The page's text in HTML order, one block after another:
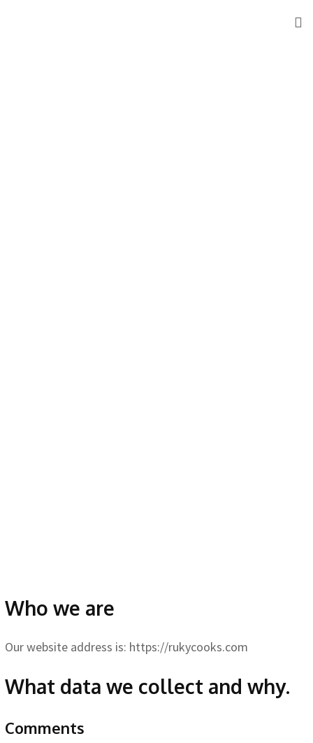
Who we are
Our website address is: https://rukycooks.com
What data we collect and why.
Comments